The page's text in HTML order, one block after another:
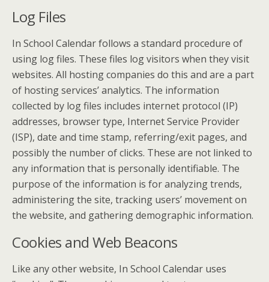
Log Files
In School Calendar follows a standard procedure of
using log files. These files log visitors when they visit
websites. All hosting companies do this and are a part
of hosting services’ analytics. The information
collected by log files includes internet protocol (IP)
addresses, browser type, Internet Service Provider
(ISP), date and time stamp, referring/exit pages, and
possibly the number of clicks. These are not linked to
any information that is personally identifiable. The
purpose of the information is for analyzing trends,
administering the site, tracking users’ movement on
the website, and gathering demographic information.
Cookies and Web Beacons
Like any other website, In School Calendar uses